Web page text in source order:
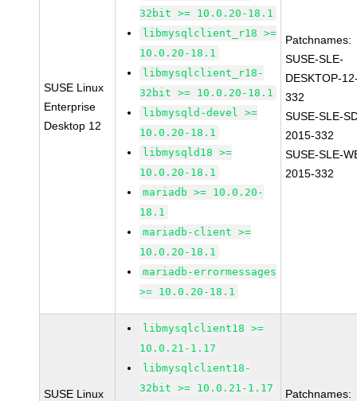
SUSE Linux
Enterprise
Desktop 12
32bit >= 10.0.20-18.1
libmysqlclient_r18 >=
10.0.20-18.1
libmysqlclient_r18-
32bit >= 10.0.20-18.1
libmysqld-devel >=
10.0.20-18.1
libmysqld18 >=
10.0.20-18.1
mariadb >= 10.0.20-
18.1
mariadb-client >=
10.0.20-18.1
mariadb-errormessages
>= 10.0.20-18.1
Patchnames:
SUSE-SLE-
DESKTOP-
332
SUSE-SLE-
2015-332
SUSE-SLE-
2015-332
SUSE Linux
libmysqlclient18 >=
10.0.21-1.17
libmysqlclient18-
32bit >= 10.0.21-1.17
Patchnames: